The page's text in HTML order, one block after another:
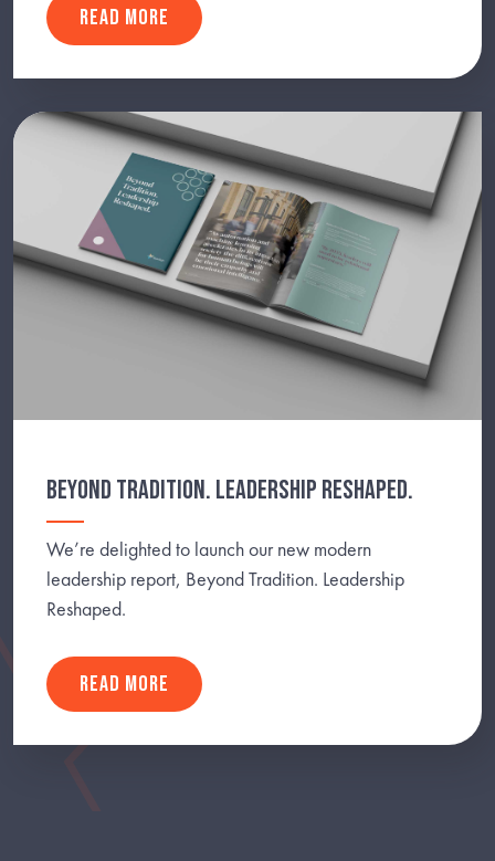
READ MORE
BEYOND TRADITION. LEADERSHIP RESHAPED.
We’re delighted to launch our new modern
leadership report, Beyond Tradition. Leadership
Reshaped.
READ MORE